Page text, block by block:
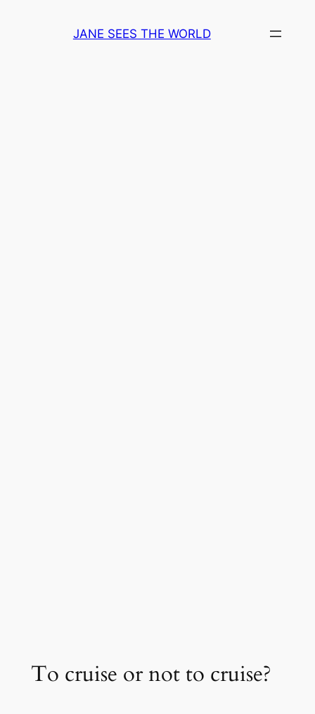
JANE SEES THE WORLD
To cruise or not to cruise?